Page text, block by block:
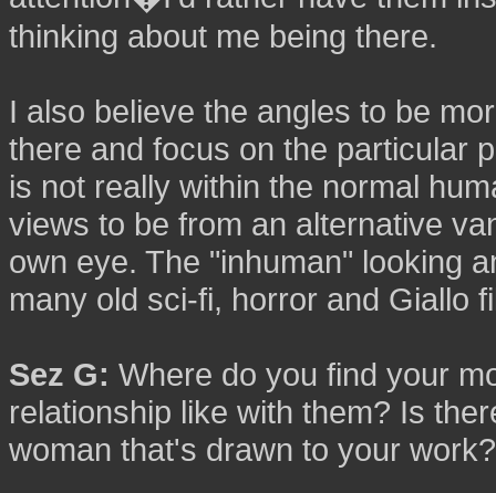
thinking about me being there.
I also believe the angles to be
there and focus on the particular
is not really within the normal
views to be from an alternative
own eye. The "inhuman" looking
many old sci-fi, horror and Giallo
Sez G: Where do you find your
relationship like with them? Is
woman that's drawn to your work?